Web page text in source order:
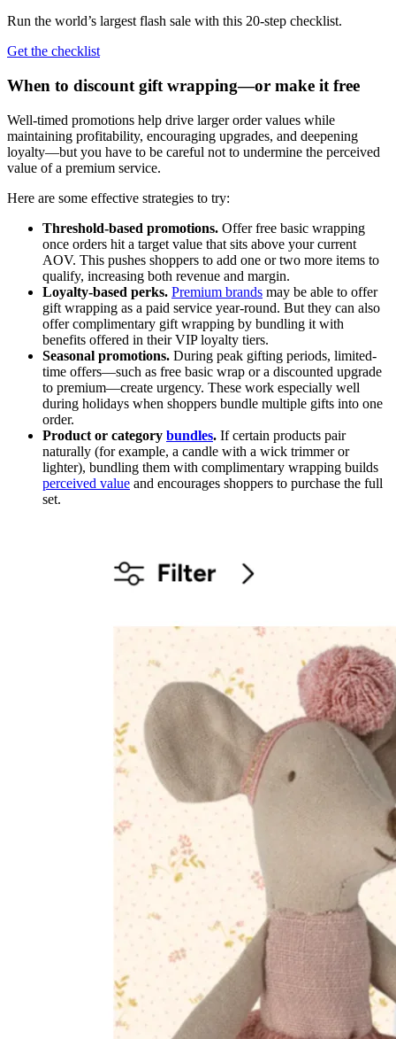
Run the world’s largest flash sale with this 20-step checklist.
Get the checklist
When to discount gift wrapping—or make it free
Well-timed promotions help drive larger order values while
maintaining profitability, encouraging upgrades, and deepening
loyalty—but you have to be careful not to undermine the perceived
value of a premium service.
Here are some effective strategies to try:
Threshold-based promotions. Offer free basic wrapping
once orders hit a target value that sits above your current
AOV. This pushes shoppers to add one or two more items to
qualify, increasing both revenue and margin.
Loyalty-based perks. Premium brands may be able to offer
gift wrapping as a paid service year-round. But they can also
offer complimentary gift wrapping by bundling it with
benefits offered in their VIP loyalty tiers.
Seasonal promotions. During peak gifting periods, limited-
time offers—such as free basic wrap or a discounted upgrade
to premium—create urgency. These work especially well
during holidays when shoppers bundle multiple gifts into one
order.
Product or category bundles. If certain products pair
naturally (for example, a candle with a wick trimmer or
lighter), bundling them with complimentary wrapping builds
perceived value and encourages shoppers to purchase the full
set.